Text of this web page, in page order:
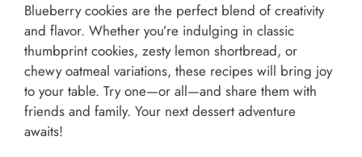
Blueberry cookies are the perfect blend of creativity
and flavor. Whether you’re indulging in classic
thumbprint cookies, zesty lemon shortbread, or
chewy oatmeal variations, these recipes will bring joy
to your table. Try one—or all—and share them with
friends and family. Your next dessert adventure
awaits!